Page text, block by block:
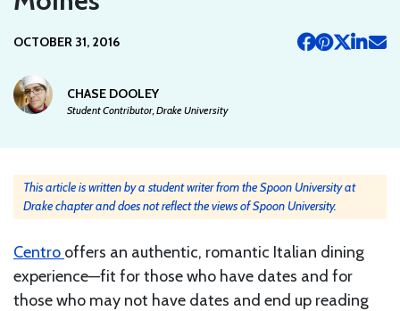
OCTOBER 31, 2016
CHASE DOOLEY
Student Contributor, Drake University
This article is written by a student writer from the Spoon University at
Drake chapter and does not reflect the views of Spoon University.
Centro offers an authentic, romantic Italian dining
experience—fit for those who have dates and for
those who may not have dates and end up reading